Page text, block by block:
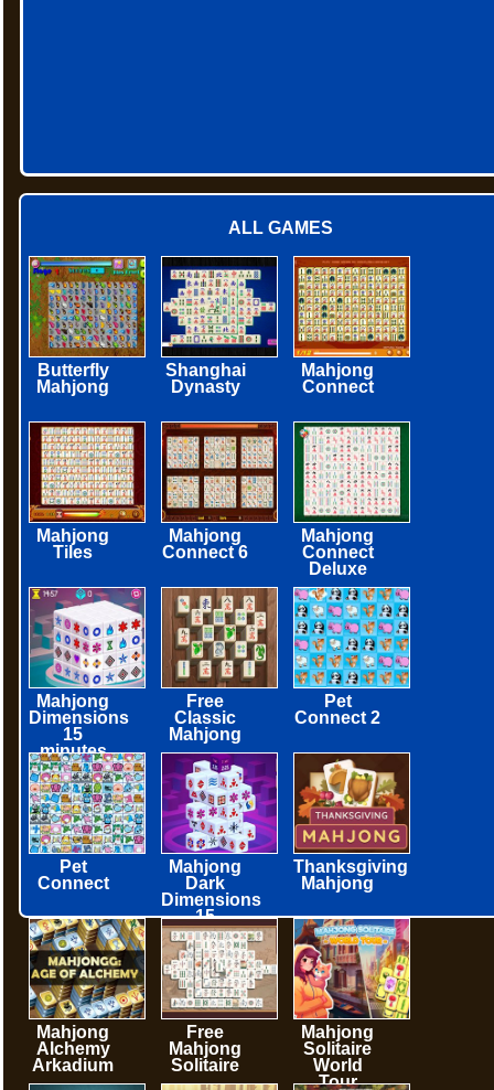
ALL GAMES
Butterfly
Mahjong
Shanghai
Dynasty
Mahjong
Connect
Mahjong
Tiles
Mahjong
Connect 6
Mahjong
Connect
Deluxe
Mahjong
Dimensions
15
minutes
Free
Classic
Mahjong
Pet
Connect 2
Pet
Connect
Mahjong
Dark
Dimensions
15
minutes
Thanksgiving
Mahjong
Mahjong
Alchemy
Arkadium
Free
Mahjong
Solitaire
Mahjong
Solitaire
World
Tour